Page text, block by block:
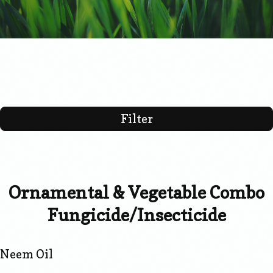
Filter
Ornamental & Vegetable Combo
Fungicide/Insecticide
Neem Oil